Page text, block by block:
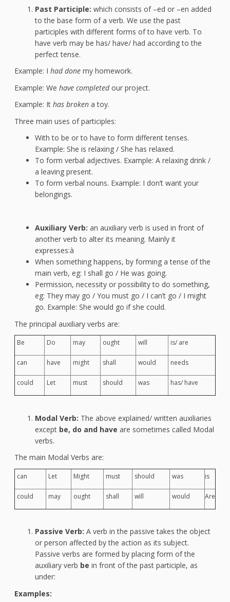
Past Participle: which consists of –ed or –en added
to the base form of a verb. We use the past
participles with different forms of to have verb. To
have verb may be has/ have/ had according to the
perfect tense.
Example: I had done my homework.
Example: We have completedour project.
Example: It has broken a toy.
Three main uses of participles:
With to be or to have to form different tenses.
Example: She is relaxing / She has relaxed.
To form verbal adjectives. Example: A relaxing drink /
a leaving present.
To form verbal nouns. Example: I don’t want your
belongings.
Auxiliary Verb: an auxiliary verb is used in front of
another verb to alter its meaning. Mainly it
expresses:à
When something happens, by forming a tense of the
main verb, eg: I shall go / He was going.
Permission, necessity or possibility to do something,
eg: They may go / You must go / I can’t go / I might
go. Example: She would go if she could.
The principal auxiliary verbs are:
Be Do may ought will is/ are
can have might shall would needs
could Let must should was has/ have
Modal Verb: The above explained/ written auxiliaries
except be, do and have are sometimes called Modal
verbs.
The main Modal Verbs are:
can Let Might must should was is
could may ought shall will would Are
Passive Verb: A verb in the passive takes the object
or person affected by the action as its subject.
Passive verbs are formed by placing form of the
auxiliary verb be in front of the past participle, as
under:
Examples: